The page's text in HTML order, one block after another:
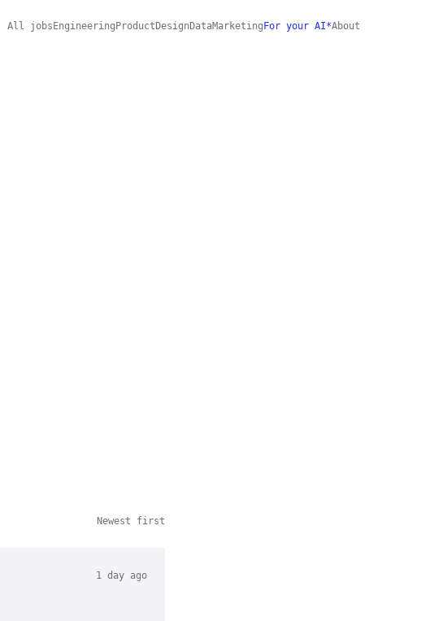
All jobs Engineering Product Design DataMarketing For your AI*About
Newest first
1 day ago